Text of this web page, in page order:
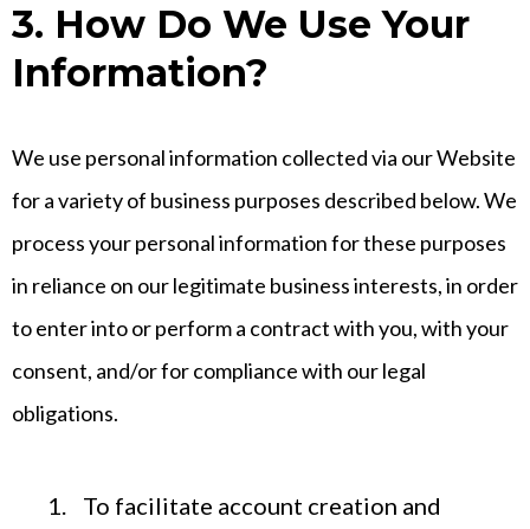
3. How Do We Use Your
Information?
We use personal information collected via our Website
for a variety of business purposes described below. We
process your personal information for these purposes
in reliance on our legitimate business interests, in order
to enter into or perform a contract with you, with your
consent, and/or for compliance with our legal
obligations.
To facilitate account creation and